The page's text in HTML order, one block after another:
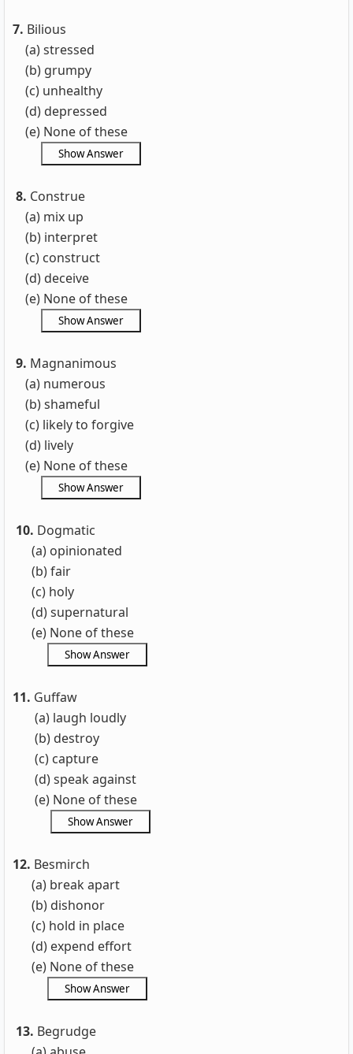
7. Bilious
(a) stressed
(b) grumpy
(c) unhealthy
(d) depressed
(e) None of these
8. Construe
(a) mix up
(b) interpret
(c) construct
(d) deceive
(e) None of these
9. Magnanimous
(a) numerous
(b) shameful
(c) likely to forgive
(d) lively
(e) None of these
10. Dogmatic
(a) opinionated
(b) fair
(c) holy
(d) supernatural
(e) None of these
11. Guffaw
(a) laugh loudly
(b) destroy
(c) capture
(d) speak against
(e) None of these
12. Besmirch
(a) break apart
(b) dishonor
(c) hold in place
(d) expend effort
(e) None of these
13. Begrudge